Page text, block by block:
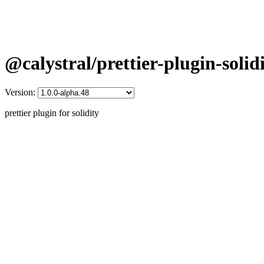
@calystral/prettier-plugin-
Version:
prettier plugin for solidity